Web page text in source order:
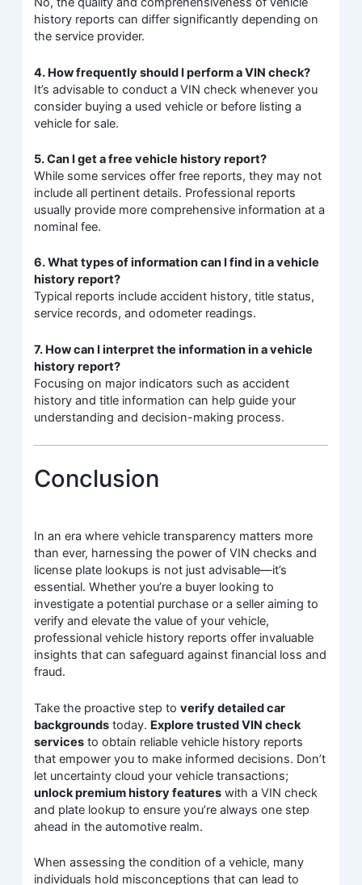
history reports can differ significantly depending on
the service provider.
4. How frequently should I perform a VIN check?
It’s advisable to conduct a VIN check whenever you
consider buying a used vehicle or before listing a
vehicle for sale.
5. Can I get a free vehicle history report?
While some services offer free reports, they may not
include all pertinent details. Professional reports
usually provide more comprehensive information at a
nominal fee.
6. What types of information can I find in a vehicle
history report?
Typical reports include accident history, title status,
service records, and odometer readings.
7. How can I interpret the information in a vehicle
history report?
Focusing on major indicators such as accident
history and title information can help guide your
understanding and decision-making process.
Conclusion
In an era where vehicle transparency matters more
than ever, harnessing the power of VIN checks and
license plate lookups is not just advisable—it’s
essential. Whether you’re a buyer looking to
investigate a potential purchase or a seller aiming to
verify and elevate the value of your vehicle,
professional vehicle history reports offer invaluable
insights that can safeguard against financial loss and
fraud.
Take the proactive step toverify detailed car
backgrounds today. Explore trusted VIN check
services to obtain reliable vehicle history reports
that empower you to make informed decisions. Don’t
let uncertainty cloud your vehicle transactions;
unlock premium history features with a VIN check
and plate lookup to ensure you’re always one step
ahead in the automotive realm.
When assessing the condition of a vehicle, many
individuals hold misconceptions that can lead to